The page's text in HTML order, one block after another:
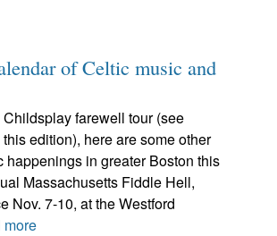
of Celtic music and
farewell tour (see
edition), here are some other
happenings in greater Boston this
Massachusetts Fiddle Hell,
Nov. 7-10, at the Westford
more